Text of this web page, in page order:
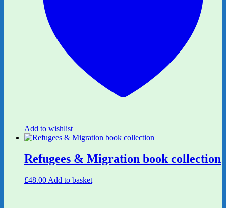
Add to wishlist
Refugees & Migration book collection
£48.00 Add to basket